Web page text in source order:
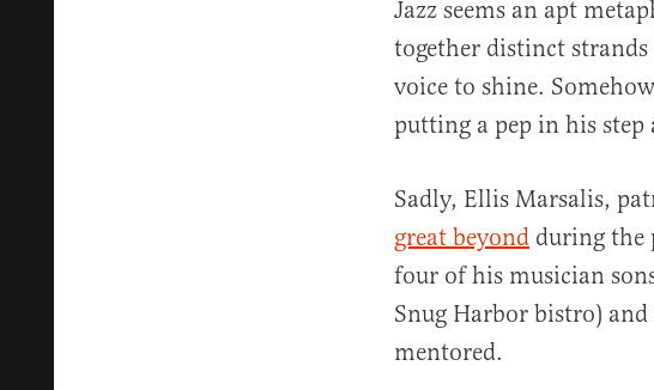
Jazz seems an apt
together distinct
voice to shine.
putting a pep in his step
Sadly, Ellis Marsalis,
great beyond during the
four of his musician
Snug Harbor bistro)
mentored.